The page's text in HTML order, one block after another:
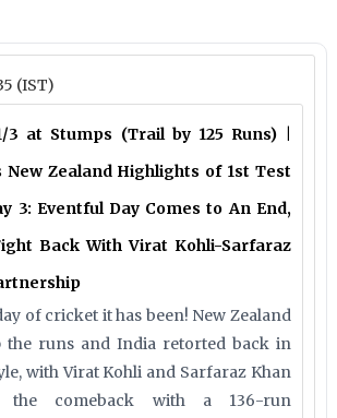
(IST)
3 at Stumps (Trail by 125 Runs) |
New Zealand Highlights of 1st Test
3: Eventful Day Comes to An End,
Back With Virat Kohli-Sarfaraz
of cricket it has been! New Zealand
the runs and India retorted back in
with Virat Kohli and Sarfaraz Khan
the comeback with a 136-run